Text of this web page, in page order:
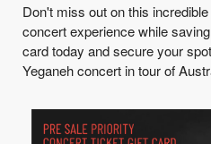
Don't miss out on this
concert experience while
card today and secure your
Yeganeh concert in tour of